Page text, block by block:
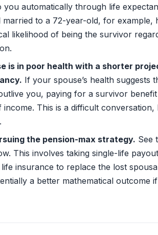
you automatically through life
married to a 72-year-old, for example,
likelihood of being the survivor
is in poor health with a shorter
If your spouse’s health suggests
you, paying for a survivor benefit
income. This is a difficult conversation,
the pension-max strategy. See
This involves taking single-life
insurance to replace the lost
a better mathematical outcome